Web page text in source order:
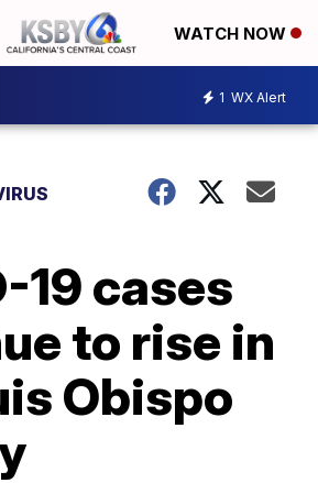
WATCH NOW
1 WX Alert
19 cases
to rise in
Obispo